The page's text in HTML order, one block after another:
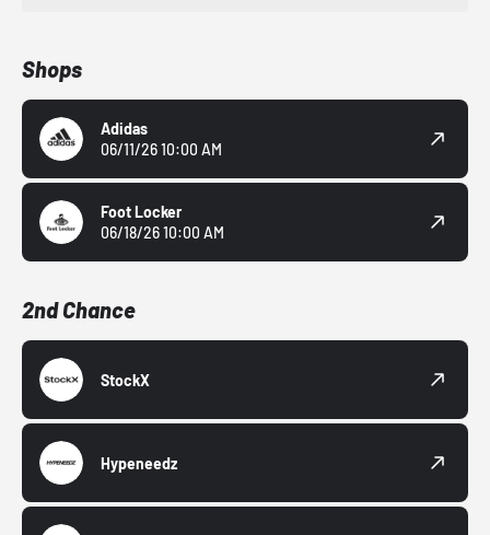
Shops
Adidas
06/11/26 10:00 AM
Foot Locker
06/18/26 10:00 AM
2nd Chance
StockX
Hypeneedz